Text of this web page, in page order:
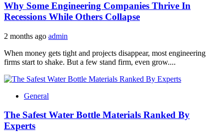
Why Some Engineering Companies Thrive In
Recessions While Others Collapse
2 months ago admin
When money gets tight and projects disappear, most engineering
firms start to shake. But a few stand firm, even grow....
General
The Safest Water Bottle Materials Ranked By
Experts